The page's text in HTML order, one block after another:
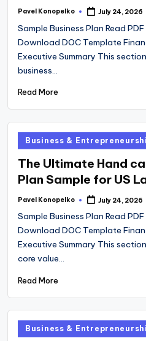
Posted
Pavel Konopelko July 24, 2026
Tags:
Sample Business Plan Read
Download DOC Template
Executive Summary This
business…
Read More
Posted
in
Business &
The Ultimate Hand
Plan Sample for US
Posted
Pavel Konopelko July 24, 2026
Tags:
Sample Business Plan Read
Download DOC Template
Executive Summary This
core value…
Read More
Posted
Business &